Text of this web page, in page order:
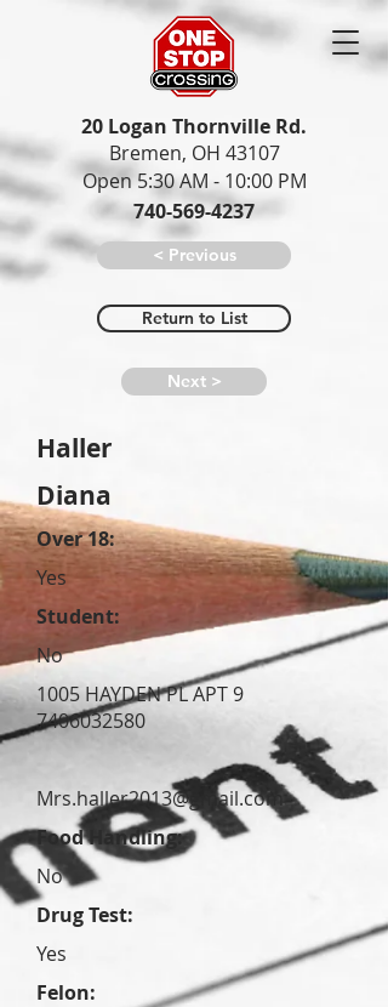
20 Logan Thornville Rd.
Bremen, OH 43107
Open 5:30 AM - 10:00 PM
740-569-4237
< Previous
Return to List
Next >
Haller
Diana
Over 18:
Yes
Student:
No
1005 HAYDEN PL APT 9
7406032580
Mrs.haller2013@gmail.com
Food Handling:
No
Drug Test:
Yes
Felon: